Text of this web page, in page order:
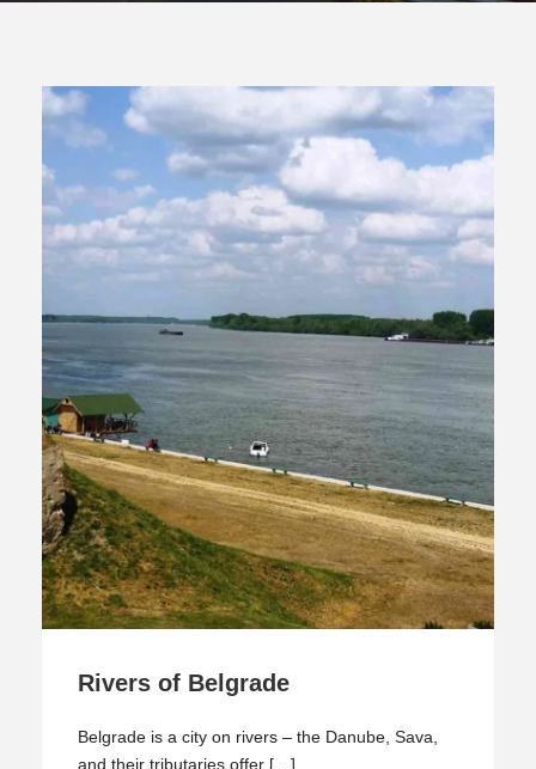
Rivers of Belgrade
Belgrade is a city on rivers – the Danube, Sava,
and their tributaries offer […]